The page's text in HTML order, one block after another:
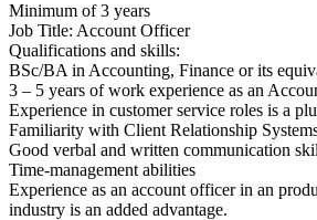
Minimum of 3 years
Job Title: Account Officer
Qualifications and skills:
BSc/BA in Accounting, Finance or its
3 – 5 years of work experience as an
Experience in customer service roles is a
Familiarity with Client Relationship
Good verbal and written communication
Time-management abilities
Experience as an account officer in an
industry is an added advantage.